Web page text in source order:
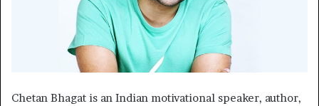
Chetan Bhagat is an Indian motivational speaker, author,